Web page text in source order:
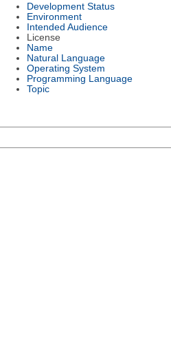
Development Status
Environment
Intended Audience
License
Name
Natural Language
Operating System
Programming Language
Topic